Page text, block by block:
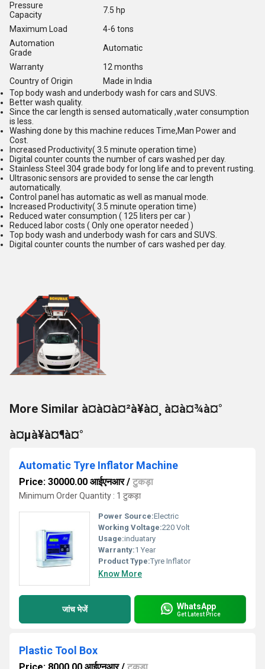
Pressure
Capacity
7.5 hp
Maximum Load
4-6 tons
Automation
Grade
Automatic
Warranty
12 months
Country of Origin
Made in India
Top body wash and underbody wash for cars and SUVS.
Better wash quality.
Since the car length is sensed automatically ,water consumption
is less.
Washing done by this machine reduces Time,Man Power and
Cost.
Increased Productivity( 3.5 minute operation time)
Digital counter counts the number of cars washed per day.
Stainless Steel 304 grade body for long life and to prevent rusting.
Ultrasonic sensors are provided to sense the car length
automatically.
Control panel has automatic as well as manual mode.
Increased Productivity( 3.5 minute operation time)
Reduced water consumption ( 125 liters per car )
Reduced labor costs ( Only one operator needed )
Top body wash and underbody wash for cars and SUVS.
Digital counter counts the number of cars washed per day.
More Similar à¤à¤à¤²à¥à¤¸ à¤à¤¾à¤°
à¤µà¥à¤¶à¤°
Automatic Tyre Inflator Machine
Price: 30000.00 आईएनआर/ टुकड़ा
Minimum Order Quantity : 1 टुकड़ा
Power Source:Electric
Working Voltage:220 Volt
Usage:induatary
Warranty:1 Year
Product Type:Tyre Inflator
Know More
जांच भेजें WhatsApp
Get Latest Price
Plastic Tool Box